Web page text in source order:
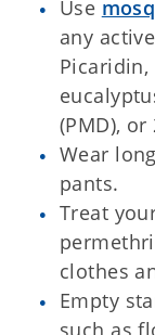
Use
any
Picaridin,
(PMD),
Wear
pants.
Treat
clothes
Empty
such as